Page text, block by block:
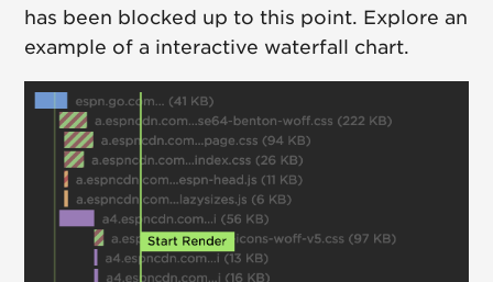
has been blocked up to this point. Explore an
example of a interactive waterfall chart.